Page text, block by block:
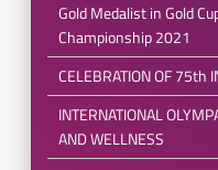
Gold Medalist in Gold
Championship 2021
CELEBRATION OF 75th
INTERNATIONAL
AND WELLNESS